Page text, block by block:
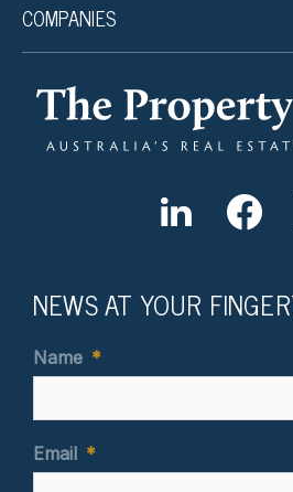
COMPANIES
NEWS AT YOUR
Name *
Email *